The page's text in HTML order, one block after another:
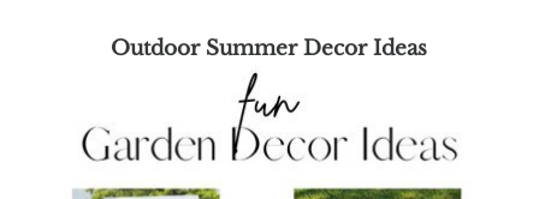
Outdoor Summer Decor Ideas